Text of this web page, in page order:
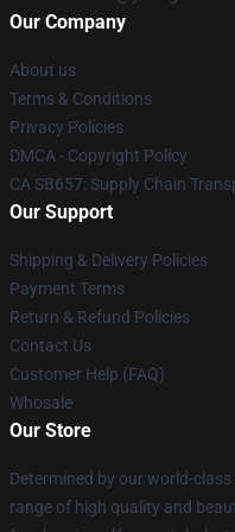
Our Company
About us
Terms & Conditions
Privacy Policies
DMCA - Copyright Policy
CA SB657: Supply Chain
Our Support
Shipping & Delivery Policies
Payment Terms
Return & Refund Policies
Contact Us
Customer Help (FAQ)
Whosale
Our Store
Determined by our world-
range of high quality and